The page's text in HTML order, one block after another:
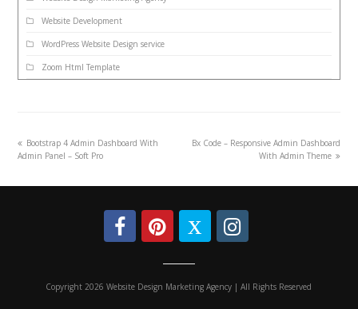
Website Development
WordPress Website Design service
Zoom Html Template
Bootstrap 4 Admin Dashboard With
Admin Panel – Soft Pro
Bx Code – Responsive Admin Dashboard
With Admin Theme
Copyright 2026 Website Design Marketing Agency | All Rights Reserved